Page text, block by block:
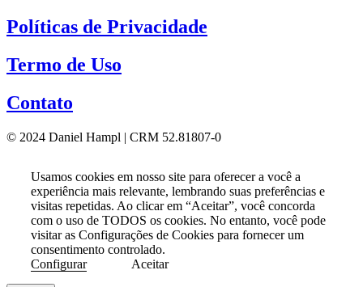
Políticas de Privacidade
Termo de Uso
Contato
© 2024 Daniel Hampl | CRM 52.81807-0
Usamos cookies em nosso site para oferecer a você a
experiência mais relevante, lembrando suas preferências e
visitas repetidas. Ao clicar em “Aceitar”, você concorda
com o uso de TODOS os cookies. No entanto, você pode
visitar as Configurações de Cookies para fornecer um
consentimento controlado.
Configurar
Aceitar